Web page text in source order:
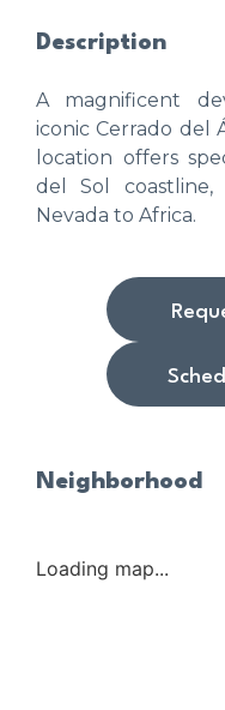
Description
A magnificent
iconic Cerrado del
location offers
del Sol
Nevada to Africa.
Neighborhood
Loading map...